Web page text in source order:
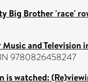
Big Brother 'race'
and
9780826458247
watched: